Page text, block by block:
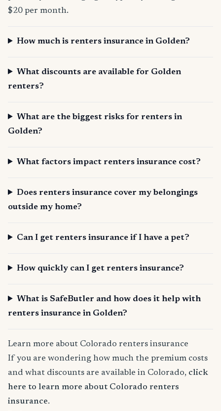
$20 per month.
How much is renters insurance in Golden?
What discounts are available for Golden
renters?
What are the biggest risks for renters in
Golden?
What factors impact renters insurance cost?
Does renters insurance cover my belongings
outside my home?
Can I get renters insurance if I have a pet?
How quickly can I get renters insurance?
What is SafeButler and how does it help with
renters insurance in Golden?
Learn more about Colorado renters insurance
If you are wondering how much the premium costs
and what discounts are available in Colorado, click
here to learn more about Colorado renters
insurance.